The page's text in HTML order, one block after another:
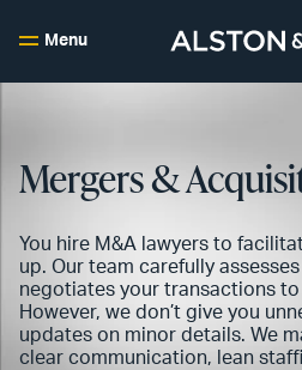
Menu
Mergers &
You hire M&A lawyers to
up. Our team carefully
negotiates your transactions
However, we don’t give you
updates on minor details. We
clear communication, lean